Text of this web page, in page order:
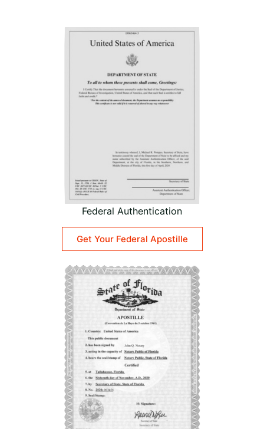
Federal Authentication
Get Your Federal Apostille